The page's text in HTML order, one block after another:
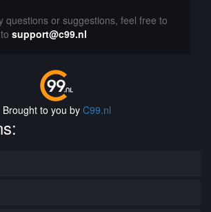
questions or suggestions, feel free to
support@c99.nl
Brought to you by C99.nl